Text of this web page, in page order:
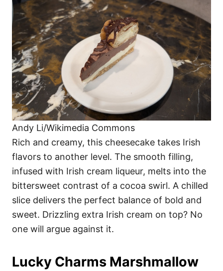
Andy Li/Wikimedia Commons
Rich and creamy, this cheesecake takes Irish
flavors to another level. The smooth filling,
infused with Irish cream liqueur, melts into the
bittersweet contrast of a cocoa swirl. A chilled
slice delivers the perfect balance of bold and
sweet. Drizzling extra Irish cream on top? No
one will argue against it.
Lucky Charms Marshmallow